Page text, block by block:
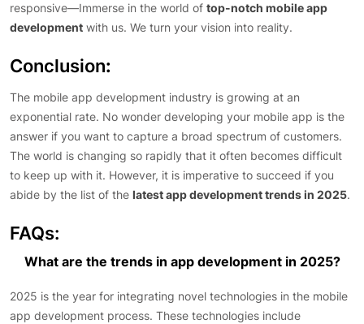
responsive—Immerse in the world of top-notch mobile app
development with us. We turn your vision into reality.
Conclusion:
The mobile app development industry is growing at an
exponential rate. No wonder developing your mobile app is the
answer if you want to capture a broad spectrum of customers.
The world is changing so rapidly that it often becomes difficult
to keep up with it. However, it is imperative to succeed if you
abide by the list of the latest app development trends in 2025.
FAQs:
What are the trends in app development in 2025?
2025 is the year for integrating novel technologies in the mobile
app development process. These technologies include